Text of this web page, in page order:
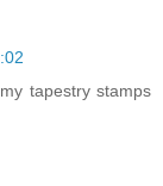
tapestry stamps